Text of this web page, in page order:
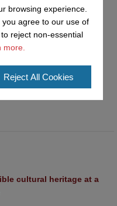
Membership for data
cultural heritage at a
browsing experience.
you agree to our use of
reject non-essential
more.
Reject All Cookies